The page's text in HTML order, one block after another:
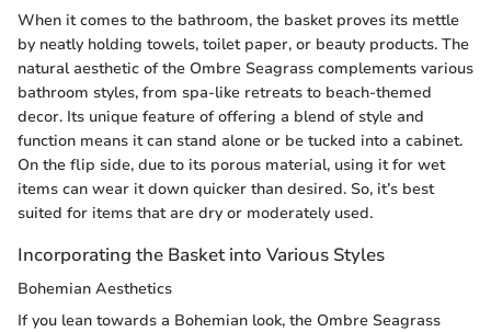
When it comes to the bathroom, the basket proves its mettle
by neatly holding towels, toilet paper, or beauty products. The
natural aesthetic of the Ombre Seagrass complements various
bathroom styles, from spa-like retreats to beach-themed
decor. Its unique feature of offering a blend of style and
function means it can stand alone or be tucked into a cabinet.
On the flip side, due to its porous material, using it for wet
items can wear it down quicker than desired. So, it’s best
suited for items that are dry or moderately used.
Incorporating the Basket into Various Styles
Bohemian Aesthetics
If you lean towards a Bohemian look, the Ombre Seagrass